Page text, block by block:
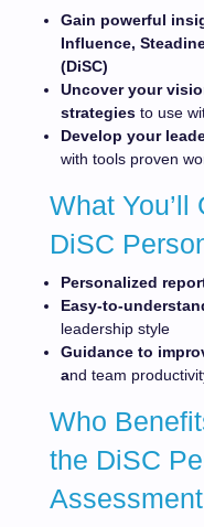
Gain powerful
Influence,
(DiSC)
Uncover your
strategies to use
Develop your
with tools proven
What You’ll
DiSC
Personalized
Easy-to-
leadership style
Guidance to
and team
Who
the DiSC